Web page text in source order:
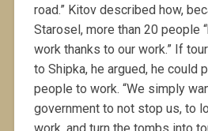
road.” Kitov described how,
Starosel, more than 20 people
work thanks to our work.” If
to Shipka, he argued, he could
people to work. “We simply
government to not stop us, to